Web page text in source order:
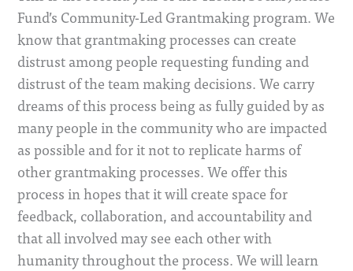
Fund’s Community-Led Grantmaking program. We
know that grantmaking processes can create
distrust among people requesting funding and
distrust of the team making decisions. We carry
dreams of this process being as fully guided by as
many people in the community who are impacted
as possible and for it not to replicate harms of
other grantmaking processes. We offer this
process in hopes that it will create space for
feedback, collaboration, and accountability and
that all involved may see each other with
humanity throughout the process. We will learn